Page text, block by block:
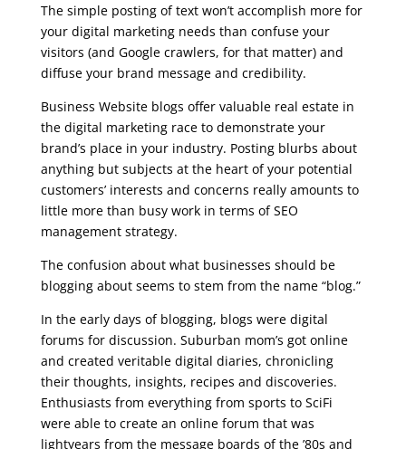
The simple posting of text won’t accomplish more for
your digital marketing needs than confuse your
visitors (and Google crawlers, for that matter) and
diffuse your brand message and credibility.
Business Website blogs offer valuable real estate in
the digital marketing race to demonstrate your
brand’s place in your industry. Posting blurbs about
anything but subjects at the heart of your potential
customers’ interests and concerns really amounts to
little more than busy work in terms of SEO
management strategy.
The confusion about what businesses should be
blogging about seems to stem from the name “blog.”
In the early days of blogging, blogs were digital
forums for discussion. Suburban mom’s got online
and created veritable digital diaries, chronicling
their thoughts, insights, recipes and discoveries.
Enthusiasts from everything from sports to SciFi
were able to create an online forum that was
lightyears from the message boards of the ’80s and